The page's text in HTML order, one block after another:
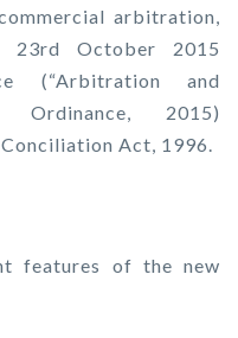
arbitration,
October 2015
(“Arbitration and
Ordinance, 2015)
Act, 1996.
features of the new